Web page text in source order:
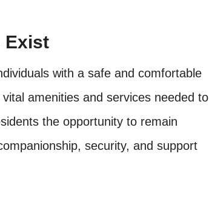
Exist
with a safe and comfortable
amenities and services needed to
the opportunity to remain
security, and support